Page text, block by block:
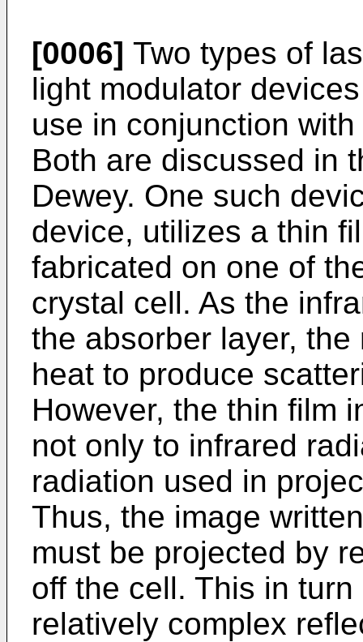
[0006] Two types of
light modulator
use in conjunction
Both are discussed in
Dewey. One such
device, utilizes a thin
fabricated on one of
crystal cell. As the
the absorber layer,
heat to produce
However, the thin film
not only to infrared
radiation used in
Thus, the image
must be projected by
off the cell. This in
relatively complex